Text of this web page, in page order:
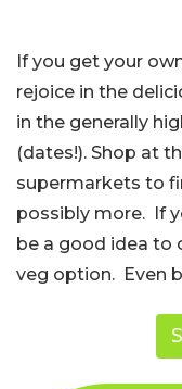
If you get your
rejoice in the
in the generally
(dates!). Shop at
supermarkets to
possibly more. If
be a good idea to
veg option. Even